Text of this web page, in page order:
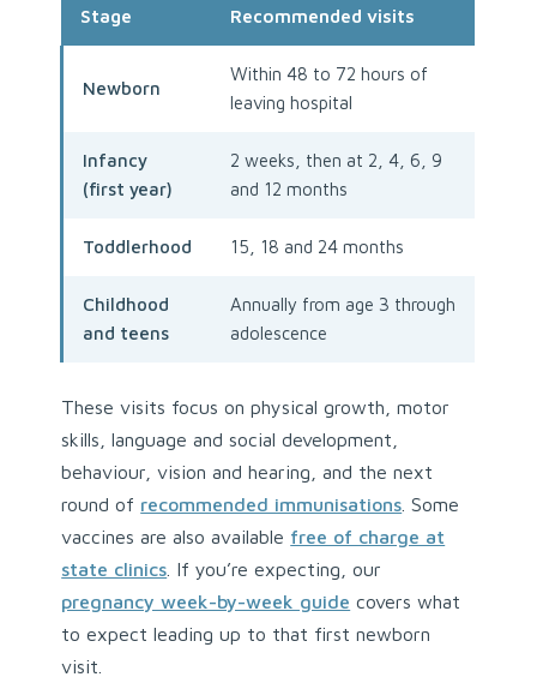
Stage Recommended visits
Newborn
Within 48 to 72 hours of
leaving hospital
Infancy
(first year)
2 weeks, then at 2, 4, 6, 9
and 12 months
Toddlerhood 15, 18 and 24 months
Childhood
and teens
Annually from age 3 through
adolescence
These visits focus on physical growth, motor
skills, language and social development,
behaviour, vision and hearing, and the next
round of recommended immunisations . Some
vaccines are also available free of charge at
state clinics . If you’re expecting, our
pregnancy week-by-week guide covers what
to expect leading up to that first newborn
visit.